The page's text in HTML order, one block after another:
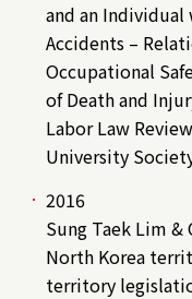
and an
Accidents –
Occupational
of Death and
Labor Law
University
2016
Sung Taek Lim &
North Korea
territory